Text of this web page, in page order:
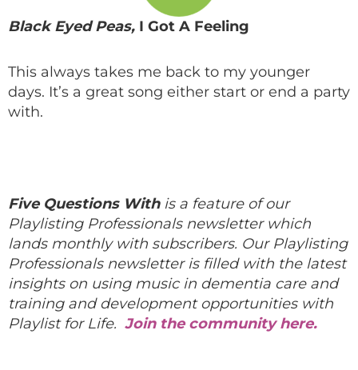
Black Eyed Peas, I Got A Feeling
This always takes me back to my younger
days. It’s a great song either start or end a party
with.
Five Questions Withis a feature of our
Playlisting Professionals newsletter which
lands monthly with subscribers. Our Playlisting
Professionals newsletter is filled with the latest
insights on using music in dementia care and
training and development opportunities with
Playlist for Life. Join the community here.